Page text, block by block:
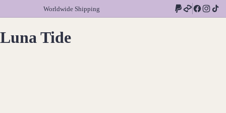
Worldwide Shipping
Luna Tide